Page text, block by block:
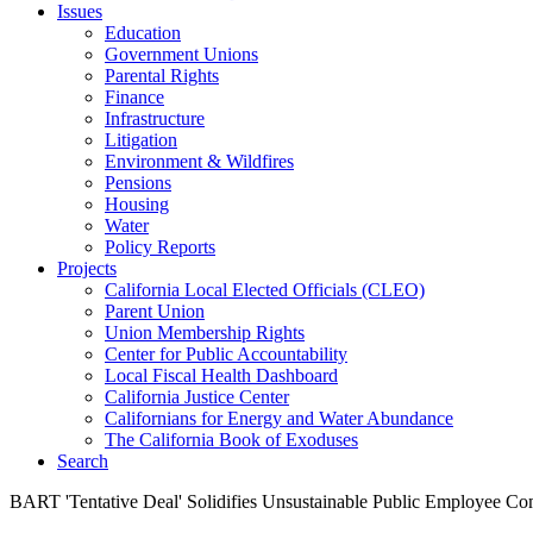
Issues
Education
Government Unions
Parental Rights
Finance
Infrastructure
Litigation
Environment & Wildfires
Pensions
Housing
Water
Policy Reports
Projects
California Local Elected Officials (CLEO)
Parent Union
Union Membership Rights
Center for Public Accountability
Local Fiscal Health Dashboard
California Justice Center
Californians for Energy and Water Abundance
The California Book of Exoduses
Search
BART 'Tentative Deal' Solidifies Unsustainable Public Employee